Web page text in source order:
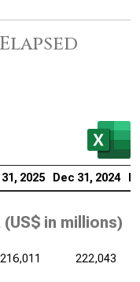
2025 Dec 31, 2024
(US$ in millions)
216,011 222,043